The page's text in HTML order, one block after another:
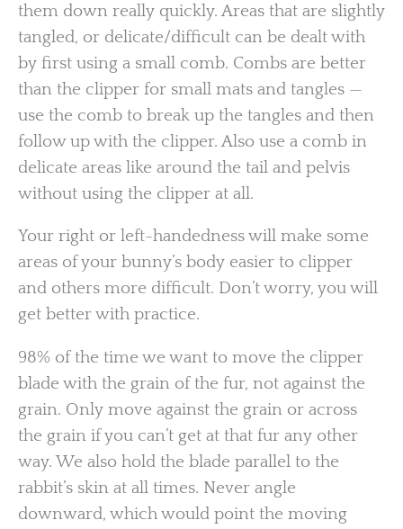
them down really quickly. Areas that are slightly
tangled, or delicate/difficult can be dealt with
by first using a small comb. Combs are better
than the clipper for small mats and tangles —
use the comb to break up the tangles and then
follow up with the clipper. Also use a comb in
delicate areas like around the tail and pelvis
without using the clipper at all.
Your right or left-handedness will make some
areas of your bunny’s body easier to clipper
and others more difficult. Don’t worry, you will
get better with practice.
98% of the time we want to move the clipper
blade with the grain of the fur, not against the
grain. Only move against the grain or across
the grain if you can’t get at that fur any other
way. We also hold the blade parallel to the
rabbit’s skin at all times. Never angle
downward, which would point the moving